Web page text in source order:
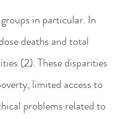
in particular. In
deaths and total
(2). These disparities
limited access to
problems related to